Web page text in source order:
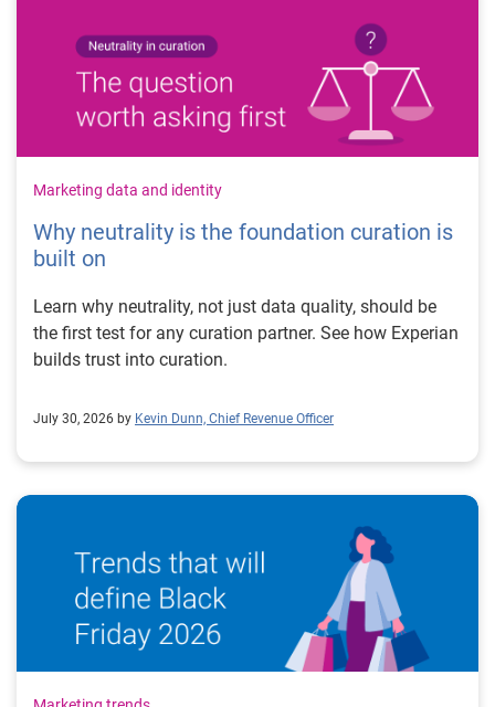
Marketing data and identity
Why neutrality is the foundation curation is
built on
Learn why neutrality, not just data quality, should be
the first test for any curation partner. See how Experian
builds trust into curation.
July 30, 2026 by Kevin Dunn, Chief Revenue Officer